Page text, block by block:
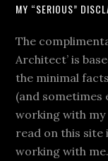
MY “SERIOUS”
The
Architect’ is
the minimal
(and sometimes
working with
read on this
working with